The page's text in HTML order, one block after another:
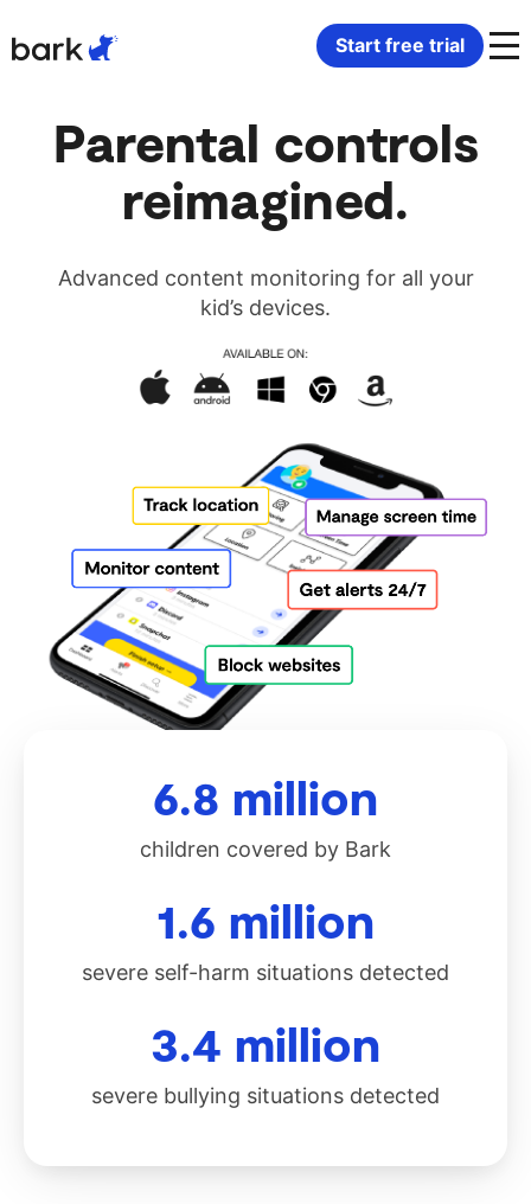
Bark Phone
Bark Phone Pro
Bark Watch
Bark App for Android
How Bark Works
What Bark Monitors
Monitor Content
Block Websites & Apps
Location Sharing
Start free trial
Parental controls
reimagined.
Advanced content monitoring for all your
kid’s devices.
6.8 million
children covered by Bark
1.6 million
severe self-harm situations detected
3.4 million
severe bullying situations detected